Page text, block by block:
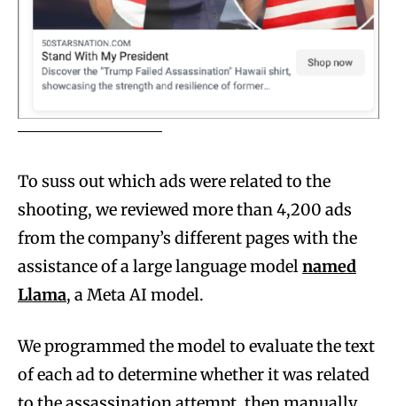
To suss out which ads were related to the
shooting, we reviewed more than 4,200 ads
from the company’s different pages with the
assistance of a large language modelnamed
Llama, a Meta AI model.
We programmed the model to evaluate the text
of each ad to determine whether it was related